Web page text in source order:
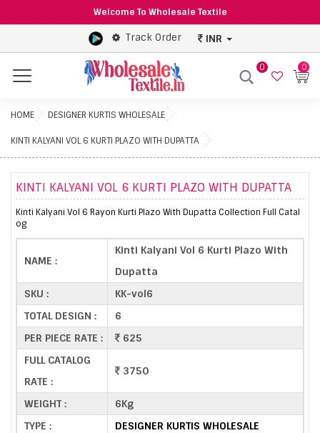
Welcome To Wholesale Textile
Track Order INR
Menu
0 0
HOME DESIGNER KURTIS WHOLESALE
KINTI KALYANI VOL 6 KURTI PLAZO WITH DUPATTA
KINTI KALYANI VOL 6 KURTI PLAZO WITH DUPATTA
Kinti Kalyani Vol 6 Rayon Kurti Plazo With Dupatta Collection Full Catal
og
NAME :
Kinti Kalyani Vol 6 Kurti Plazo With
Dupatta
SKU :
KK-vol6
TOTAL DESIGN :
6
PER PIECE RATE :
625
FULL CATALOG
RATE :
3750
WEIGHT :
6Kg
TYPE :
DESIGNER KURTIS WHOLESALE